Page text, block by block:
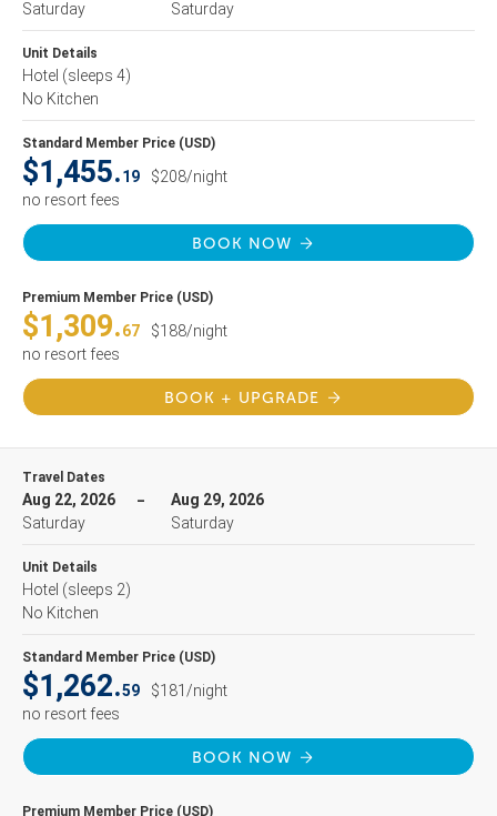
Saturday
Saturday
Unit Details
Hotel (sleeps 4)
No Kitchen
Standard Member Price (USD)
$1,455.19
$208/night
no resort fees
BOOK NOW
Premium Member Price (USD)
$1,309.67
$188/night
no resort fees
BOOK + UPGRADE
Travel Dates
Aug 22, 2026
Saturday
Aug 29, 2026
Saturday
Unit Details
Hotel (sleeps 2)
No Kitchen
Standard Member Price (USD)
$1,262.59
$181/night
no resort fees
BOOK NOW
Premium Member Price (USD)